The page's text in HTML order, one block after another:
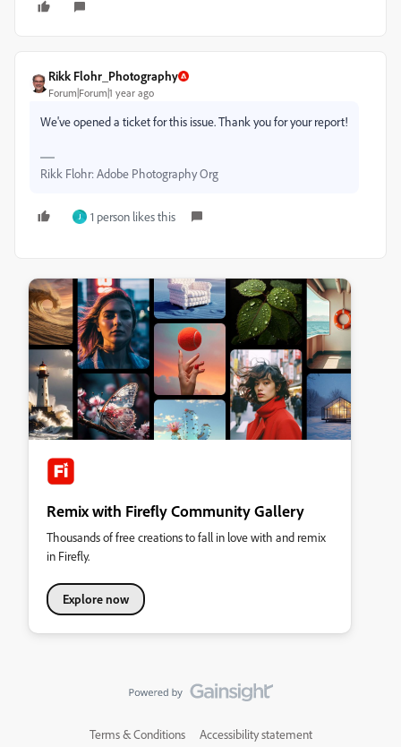
Rikk Flohr_Photography
Forum|Forum|1 year ago
We've opened a ticket for this issue. Thank you for your report!
Rikk Flohr: Adobe Photography Org
J 1 person likes this
Remix with Firefly Community Gallery
Thousands of free creations to fall in love with and remix
in Firefly.
Explore now
Terms & Conditions Accessibility statement